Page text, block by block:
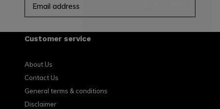
Customer service
About Us
Contact Us
General terms & conditions
Disclaimer